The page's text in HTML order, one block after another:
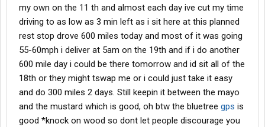
my own on the 11 th and almost each day ive cut my time
driving to as low as 3 min left as i sit here at this planned
rest stop drove 600 miles today and most of it was going
55-60mph i deliver at 5am on the 19th and if i do another
600 mile day i could be there tomorrow and id sit all of the
18th or they might tswap me or i could just take it easy
and do 300 miles 2 days. Still keepin it between the mayo
and the mustard which is good, oh btw the bluetree gps is
good *knock on wood so dont let people discourage you